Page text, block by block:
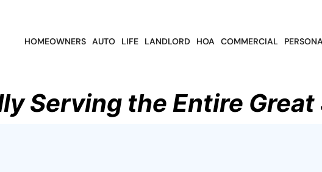
HOMEOWNERS AUTO LIFE LANDLORD HOA COMMERCIAL
Serving the Entire